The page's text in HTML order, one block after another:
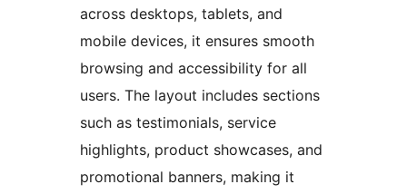
across desktops, tablets, and
mobile devices, it ensures smooth
browsing and accessibility for all
users. The layout includes sections
such as testimonials, service
highlights, product showcases, and
promotional banners, making it